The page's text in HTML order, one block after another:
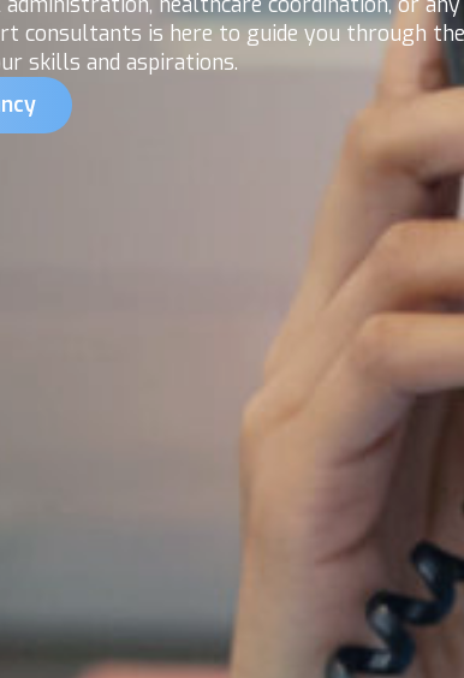
consultants is here to guide you through
skills and aspirations.